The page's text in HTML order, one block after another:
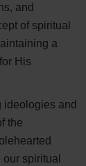
and
of spiritual
a
His
ideologies and
the
spiritual